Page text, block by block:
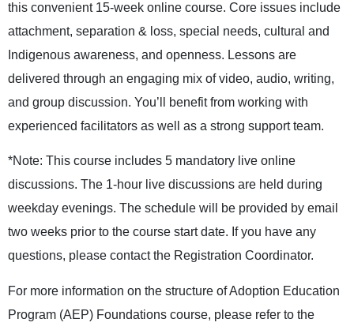
this convenient 15-week online course. Core issues include
attachment, separation & loss, special needs, cultural and
Indigenous awareness, and openness. Lessons are
delivered through an engaging mix of video, audio, writing,
and group discussion. You’ll benefit from working with
experienced facilitators as well as a strong support team.
*Note: This course includes 5 mandatory live online
discussions. The 1-hour live discussions are held during
weekday evenings. The schedule will be provided by email
two weeks prior to the course start date. If you have any
questions, please contact the Registration Coordinator.
For more information on the structure of Adoption Education
Program (AEP) Foundations course, please refer to the